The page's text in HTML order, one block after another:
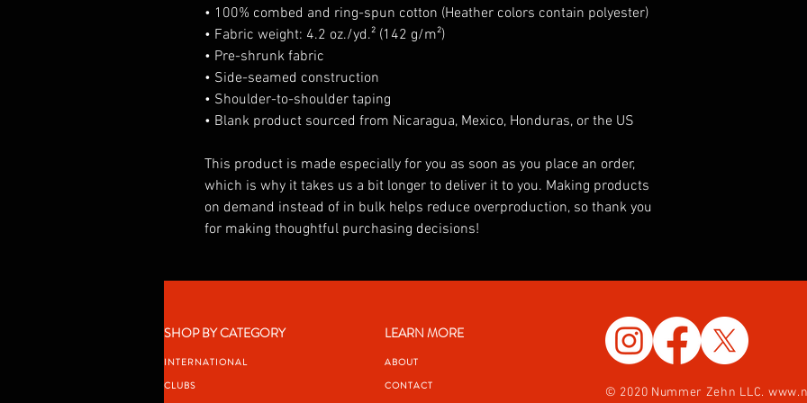
• 100% combed and ring-spun cotton (Heather colors contain polyester)
• Fabric weight: 4.2 oz./yd.² (142 g/m²)
• Pre-shrunk fabric
• Side-seamed construction
• Shoulder-to-shoulder taping
• Blank product sourced from Nicaragua, Mexico, Honduras, or the US
This product is made especially for you as soon as you place an order,
which is why it takes us a bit longer to deliver it to you. Making products
on demand instead of in bulk helps reduce overproduction, so thank you
for making thoughtful purchasing decisions!
SHOP BY CATEGORY
INTERNATIONAL
CLUBS
LEARN MORE
ABOUT
CONTACT
© 2020 Nummer Zehn LLC.